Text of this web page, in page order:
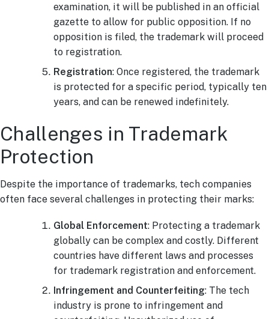
examination, it will be published in an official
gazette to allow for public opposition. If no
opposition is filed, the trademark will proceed
to registration.
Registration: Once registered, the trademark
is protected for a specific period, typically ten
years, and can be renewed indefinitely.
Challenges in Trademark
Protection
Despite the importance of trademarks, tech companies
often face several challenges in protecting their marks:
Global Enforcement: Protecting a trademark
globally can be complex and costly. Different
countries have different laws and processes
for trademark registration and enforcement.
Infringement and Counterfeiting: The tech
industry is prone to infringement and